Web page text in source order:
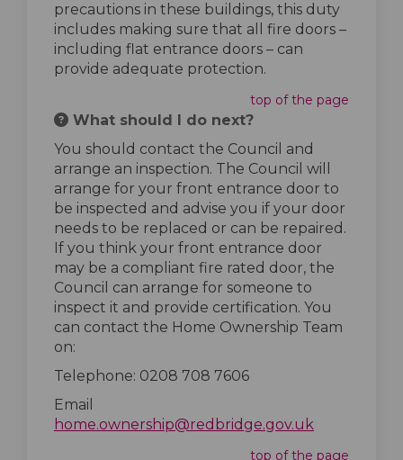
precautions in these buildings, this duty
includes making sure that all fire doors –
including flat entrance doors – can
provide adequate protection.
top of the page
What should I do next?
You should contact the Council and
arrange an inspection. The Council will
arrange for your front entrance door to
be inspected and advise you if your door
needs to be replaced or can be repaired.
If you think your front entrance door
may be a compliant fire rated door, the
Council can arrange for someone to
inspect it and provide certification. You
can contact the Home Ownership Team
on:
Telephone: 0208 708 7606
Email
home.ownership@redbridge.gov.uk
top of the page